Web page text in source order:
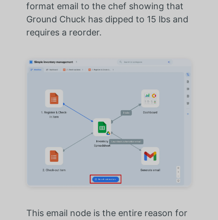
format email to the chef showing that
Ground Chuck has dipped to 15 lbs and
requires a reorder.
This email node is the entire reason for